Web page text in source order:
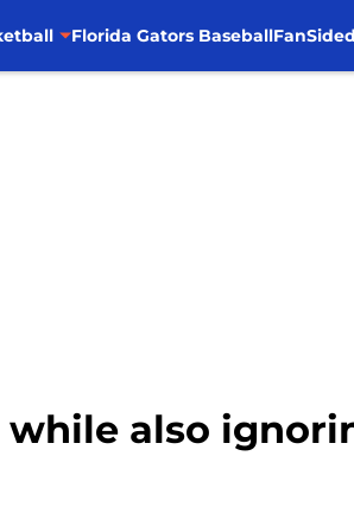
Florida Gators Baseball
also